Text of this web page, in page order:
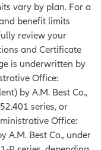
vary by plan. For a
benefit limits
review your
and Certificate
is underwritten by
Office:
by A.M. Best Co.,
series, or
Office:
A.M. Best Co., under